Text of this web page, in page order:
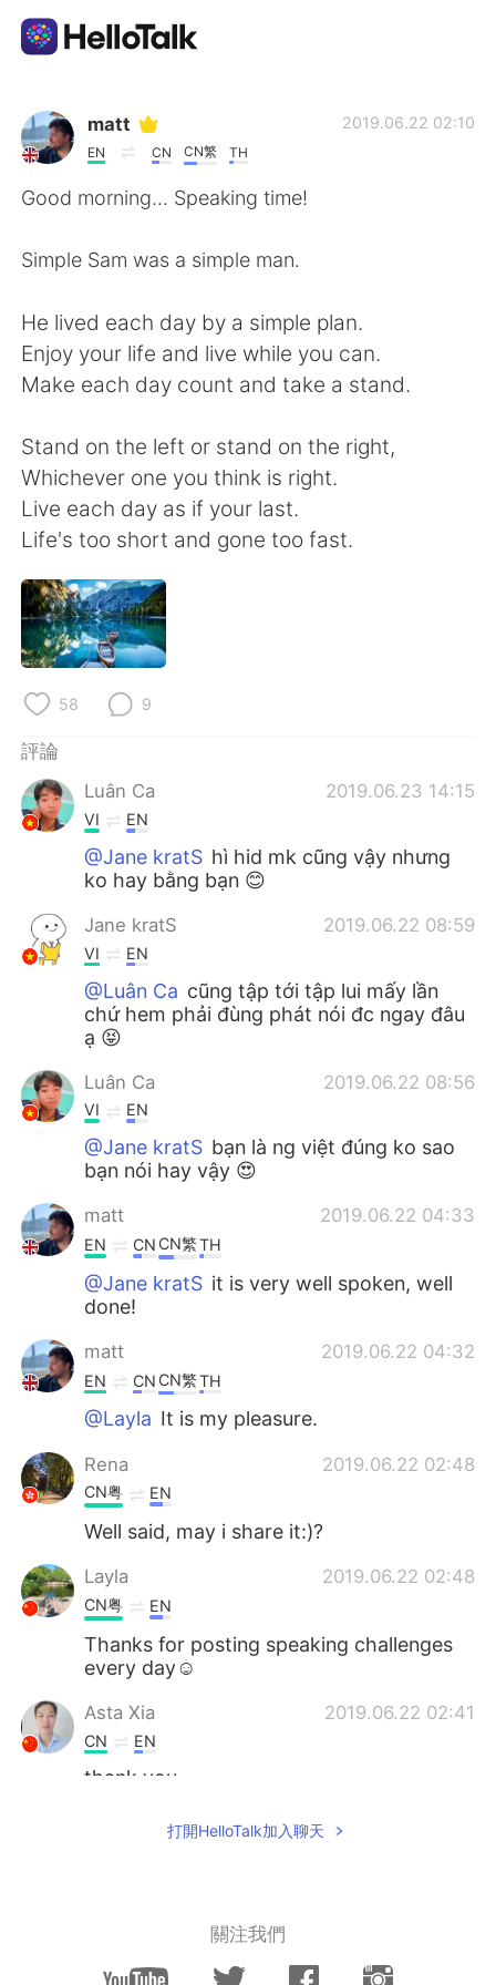
語言交換應用
AI Grammar Checker
English 简体中文
Español العربية
Français Deutsch
日本語 한국어
ไทย
Indonesia
Türkçe
matt
EN CN CN繁 TH
2019.06.22 02:10
Good morning... Speaking time!
Simple Sam was a simple man.
He lived each day by a simple plan.
Enjoy your life and live while you can.
Make each day count and take a stand.
Stand on the left or stand on the right,
Whichever one you think is right.
Live each day as if your last.
Life's too short and gone too fast.
58 9
評論
Luân Ca
2019.06.23 14:15
VI EN
@Jane kratS hì hid mk cũng vậy nhưng
ko hay bằng bạn 😊
Jane kratS 2019.06.22 08:59
VI EN
@Luân Ca cũng tập tới tập lui mấy lần
chứ hem phải đùng phát nói đc ngay đâu
ạ 😝
Luân Ca 2019.06.22 08:56
VI EN
@Jane kratS bạn là ng việt đúng ko sao
bạn nói hay vậy 😍
matt 2019.06.22 04:33
EN CN CN繁TH
@Jane kratS it is very well spoken, well
done!
matt 2019.06.22 04:32
EN CN CN繁TH
@Layla It is my pleasure.
Rena 2019.06.22 02:48
CN粤 EN
Well said, may i share it:)?
Layla 2019.06.22 02:48
CN粤 EN
Thanks for posting speaking challenges
every day☺
Asta Xia 2019.06.22 02:41
CN EN
thank you
Jane kratS 2019.06.22 02:35
打開HelloTalk加入聊天
關注我們